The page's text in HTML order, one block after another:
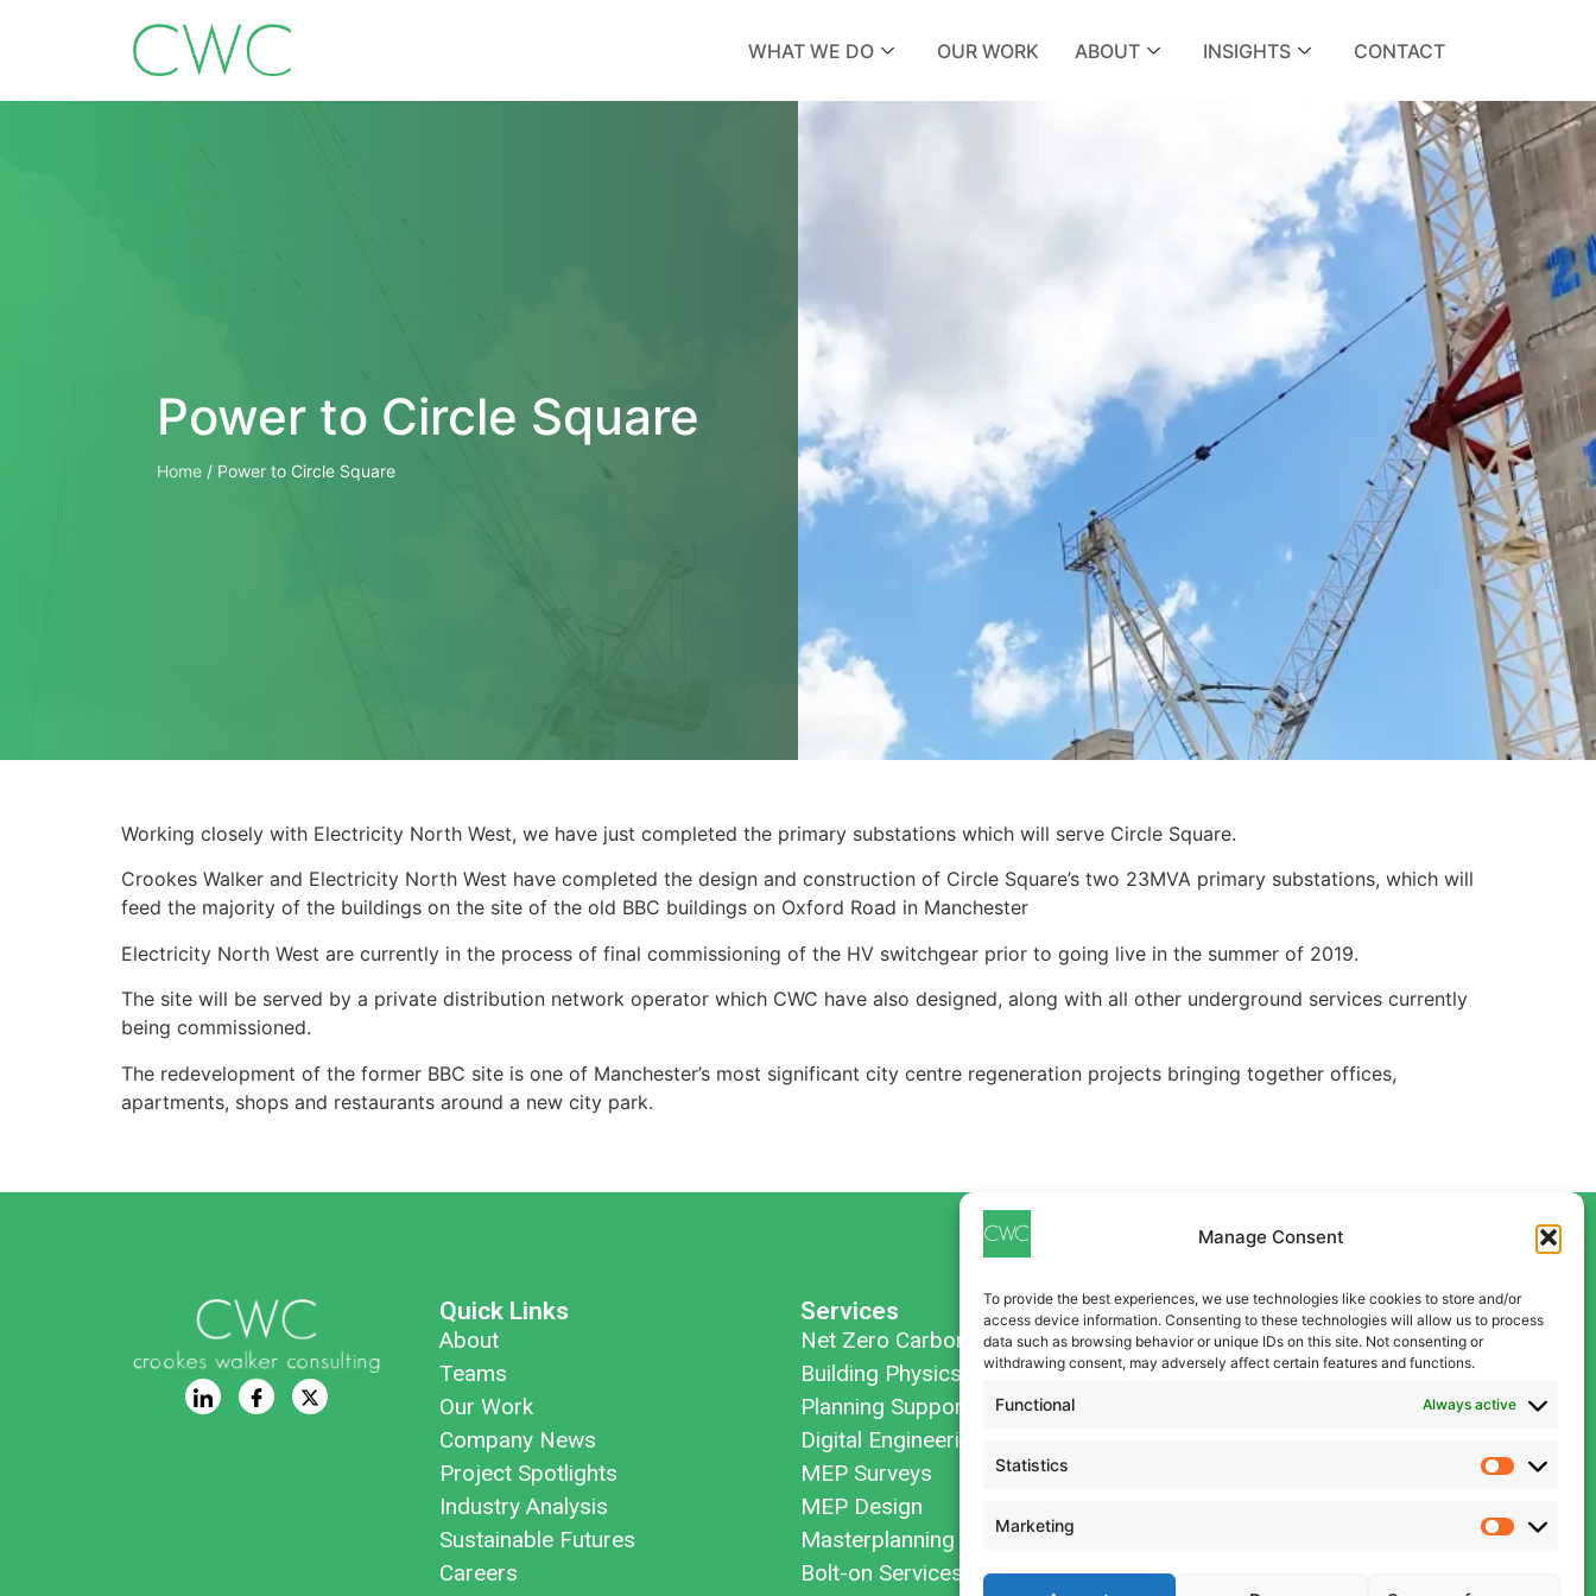
Manage Consent
To provide the best experiences, we use technologies like cookies to store and/or
access device information. Consenting to these technologies will allow us to process
data such as browsing behavior or unique IDs on this site. Not consenting or
withdrawing consent, may adversely affect certain features and functions.
Functional Always active
Statistics
Marketing
WHAT WE DO OUR WORK ABOUT INSIGHTS CONTACT
Power to Circle Square
Home / Power to Circle Square
Working closely with Electricity North West, we have just completed the primary substations which will serve Circle Square.
Crookes Walker and Electricity North West have completed the design and construction of Circle Square’s two 23MVA primary substations, which will
feed the majority of the buildings on the site of the old BBC buildings on Oxford Road in Manchester
Electricity North West are currently in the process of final commissioning of the HV switchgear prior to going live in the summer of 2019.
The site will be served by a private distribution network operator which CWC have also designed, along with all other underground services currently
being commissioned.
The redevelopment of the former BBC site is one of Manchester’s most significant city centre regeneration projects bringing together offices,
apartments, shops and restaurants around a new city park.
Quick Links
About
Teams
Our Work
Company News
Project Spotlights
Industry Analysis
Sustainable Futures
Careers
Services
Net Zero Carbon
Building Physics
Planning Support
Digital Engineering
MEP Surveys
MEP Design
Masterplanning
Bolt-on Services
Contact Us
Liverpool
0151 600 5409